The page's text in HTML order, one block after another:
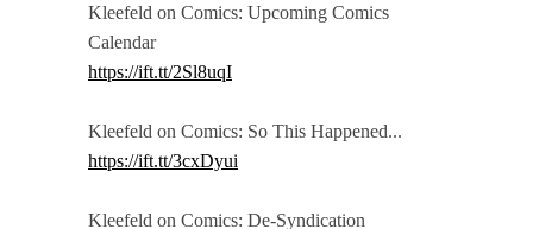
Kleefeld on Comics: Upcoming Comics
Calendar
https://ift.tt/2Sl8uqI
Kleefeld on Comics: So This Happened...
https://ift.tt/3cxDyui
Kleefeld on Comics: De-Syndication